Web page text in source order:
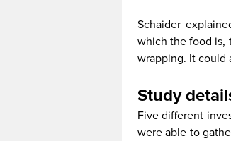
Schaider
which the food is,
wrapping. It could
Study
Five different
were able to